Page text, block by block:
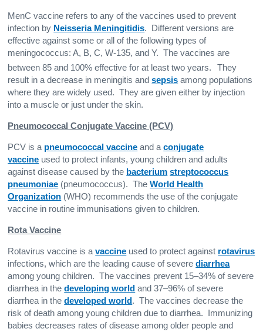
MenC vaccine refers to any of the vaccines used to prevent
infection by Neisseria Meningitidis. Different versions are
effective against some or all of the following types of
meningococcus: A, B, C, W-135, and Y. The vaccines are
between 85 and 100% effective for at least two years.
They
result in a decrease in meningitis andsepsis among populations
where they are widely used. They are given either by injection
into a muscle or just under the skin.
Pneumococcal Conjugate Vaccine (PCV)
PCV is a pneumococcal vaccine and aconjugate
vaccine used to protect infants, young children and adults
against disease caused by the bacterium streptococcus
pneumoniae (pneumococcus). TheWorld Health
Organization (WHO) recommends the use of the conjugate
vaccine in routine immunisations given to children.
Rota Vaccine
Rotavirus vaccine is avaccine used to protect against rotavirus
infections, which are the leading cause of severediarrhea
among young children. The vaccines prevent 15–34% of severe
diarrhea in thedeveloping world and 37–96% of severe
diarrhea in thedeveloped world . The vaccines decrease the
risk of death among young children due to diarrhea. Immunizing
babies decreases rates of disease among older people and